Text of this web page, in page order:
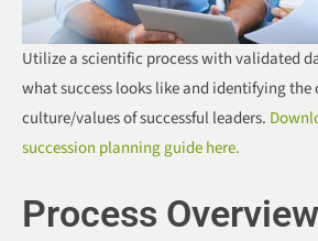
Utilize a scientific process with validated
what success looks like and identifying
culture/values of successful leaders.
succession planning guide here.
Process Overview